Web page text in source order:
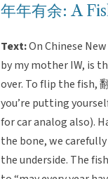
年年有余: A
Text:On Chinese
by my mother IW, is
over. To flip the fish,
you’re putting
for car analog also).
the bone, we
the underside. The